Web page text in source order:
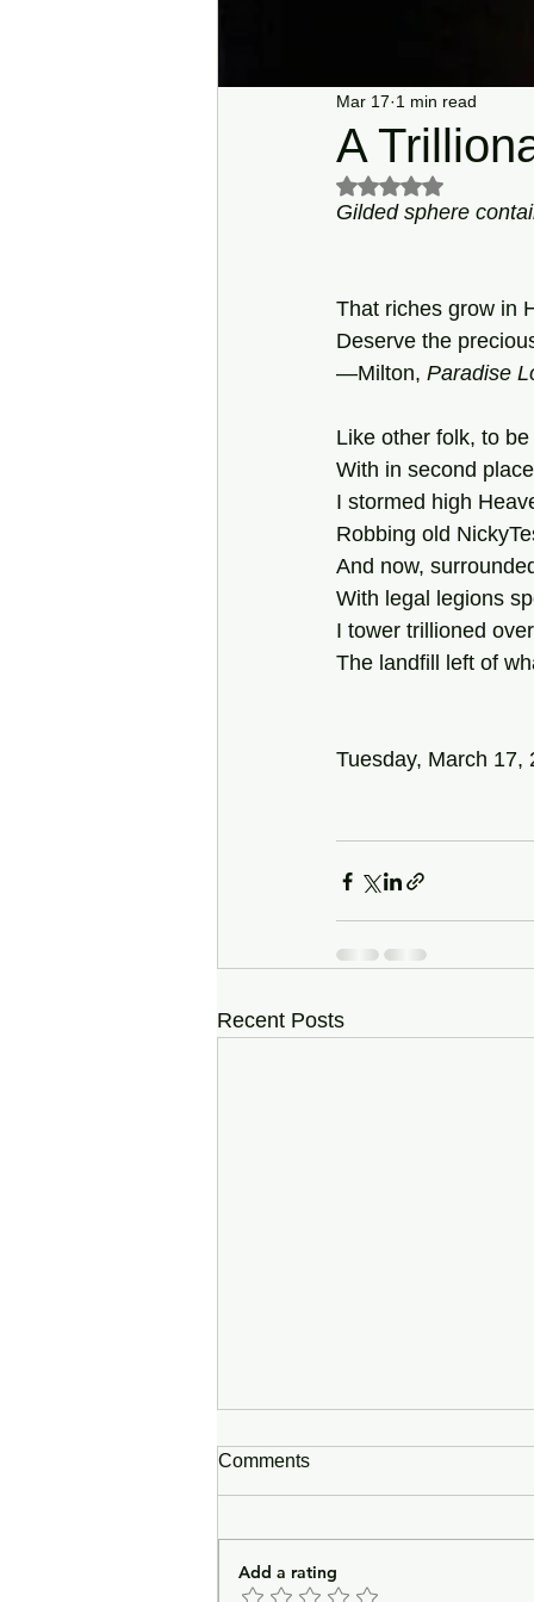
A
Mar 17 1 min read
Rated NaN out of 5
Gilded sphere
That riches grow in
Deserve the
—Milton, Paradise
Like other folk, to
With in second
I stormed high
Robbing old
And now,
With legal legions
I tower trillioned
The landfill left of
Tuesday, March 17,
Recent Posts
Comments
Add a rating